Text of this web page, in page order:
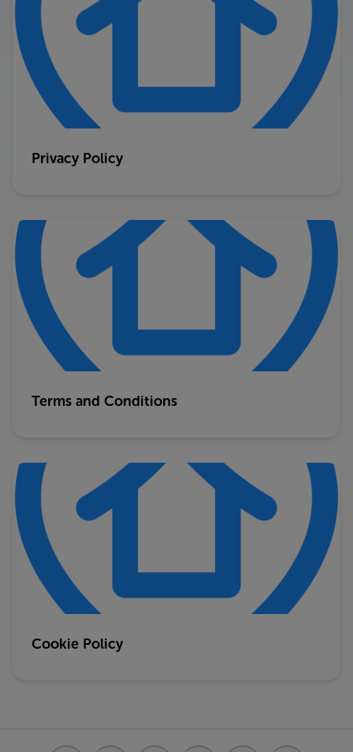
Privacy Policy
Terms and Conditions
Cookie Policy